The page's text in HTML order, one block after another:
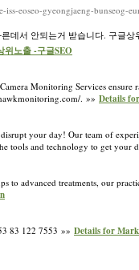
eoseo-gyeongjaeng-
서 안되는거 받습니다. 구글
노출 -구글SEO
Monitoring Services ensure
. »» Details
your day! Our team of
tools and technology to get
advanced treatments, our
83 122 7553 »» Details for